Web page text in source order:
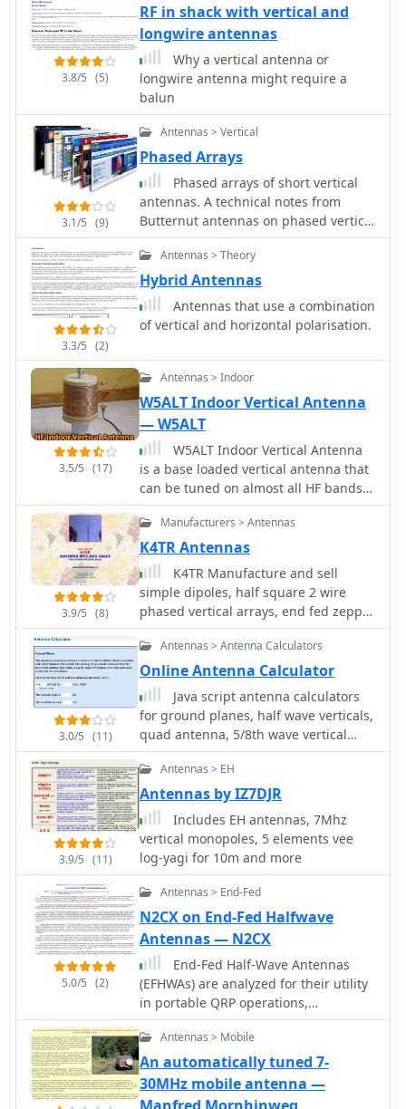
transponders. The author, WB8ERJ,
shares his personal design and
construction methods, emphasizing
the antenna's simplicity and
effectiveness for LEO (Low Earth Orbit)
satellite work. This design provides a
circularly polarized signal, crucial for
mitigating _Faraday rotation_ and
signal fading often encountered with
linearly polarized antennas when
tracking satellites. Construction
involves readily available materials
like PVC pipe and copper wire, making
it an accessible project for many
hams. The article includes practical
advice on element spacing and feed
point considerations, drawing from
the author's hands-on experience in
antenna's utility for receiving signals
including the popular AO-91 and AO-
92. The Turnstile's inherent
omnidirectional pattern in the
horizontal plane, combined with its
circular polarization, yields consistent
signal reception, often resulting in
**stronger decodes** and **more
reliable contacts** compared to basic
dipoles or verticals.
3.8/5 (5)
RF in shack with vertical and
longwire antennas
Why a vertical antenna or
longwire antenna might require a
balun
3.1/5 (9)
Antennas > Vertical
Phased Arrays
Phased arrays of short vertical
antennas. A technical notes from
Butternut antennas on phased vertical
arrays
3.3/5 (2)
Antennas > Theory
Hybrid Antennas
Antennas that use a combination
of vertical and horizontal polarisation.
3.5/5 (17)
Antennas > Indoor
W5ALT Indoor Vertical Antenna
— W5ALT
W5ALT Indoor Vertical Antenna
is a base loaded vertical antenna that
can be tuned on almost all HF bands
by adjusting a big coil. Operating a
ham radio station from an apartment
in Maracaibo, Venezuela, the author
demonstrates effective
communication with over 100
countries using a custom-built indoor
vertical antenna. Addressing common
misconceptions, the design uses a
base-loaded vertical element made
from affordable materials. The
antenna fits discreetly indoors, covers
6 to 40 meter bands, and achieves
acceptable SWR with an MFJ tuner.
Despite limited space and typical
apartment challenges, the setup
enables reliable DX contacts,
confirmed by numerous QSL cards,
proving indoor antennas can perform
well in constrained environments.
3.9/5 (8)
Manufacturers > Antennas
K4TR Antennas
K4TR Manufacture and sell
simple dipoles, half square 2 wire
phased vertical arrays, end fed zepp
antennas, G5RV antennas. 1:1 baluns
3.0/5 (11)
Antennas > Antenna Calculators
Online Antenna Calculator
Java script antenna calculators
for ground planes, half wave verticals,
quad antenna, 5/8th wave vertical
antenna, dipole and inverted vee
antennas
3.9/5 (11)
Antennas > EH
Antennas by IZ7DJR
Includes EH antennas, 7Mhz
vertical monopoles, 5 elements vee
log-yagi for 10m and more
5.0/5 (2)
Antennas > End-Fed
N2CX on End-Fed Halfwave
Antennas — N2CX
End-Fed Half-Wave Antennas
(EFHWAs) are analyzed for their utility
in portable QRP operations,
emphasizing their simplicity,
efficiency, and predictable radiation
patterns compared to other portable
antenna types. The discussion
contrasts EFHWAs with vertical
Antennas > Mobile
An automatically tuned 7-
30MHz mobile antenna —